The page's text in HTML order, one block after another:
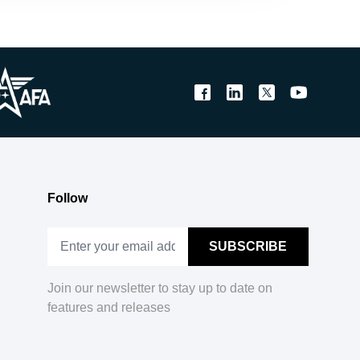
Follow
Join our newsletter to stay up to date on
features and releases